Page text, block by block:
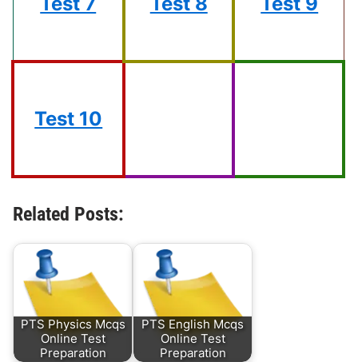
Test 10
Related Posts:
PTS Physics Mcqs
Online Test
Preparation
PTS English Mcqs
Online Test
Preparation